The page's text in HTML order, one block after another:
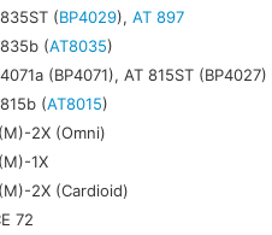
(BP4029),AT 897
(AT8035)
(BP4071), AT 815ST (BP4027)
(AT8015)
2X (Omni)
1X
2X (Cardioid)
72